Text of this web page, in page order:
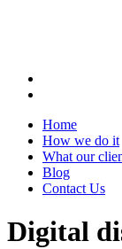
Home
How we do it
What our
Blog
Contact Us
Digital